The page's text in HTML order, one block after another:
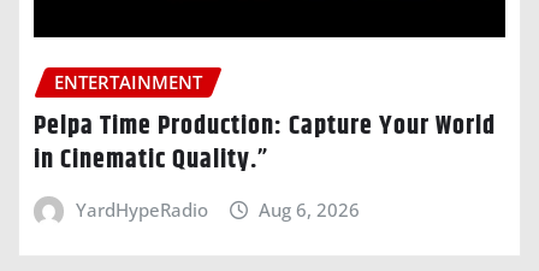
ENTERTAINMENT
Pelpa Time Production: Capture Your World
in Cinematic Quality.”
YardHypeRadio Aug 6, 2026